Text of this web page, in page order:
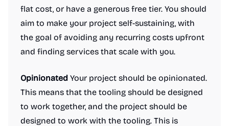
flat cost, or have a generous free tier. You should
aim to make your project self-sustaining, with
the goal of avoiding any recurring costs upfront
and finding services that scale with you.
Opinionated Your project should be opinionated.
This means that the tooling should be designed
to work together, and the project should be
designed to work with the tooling. This is